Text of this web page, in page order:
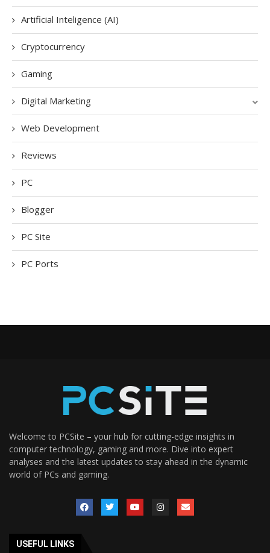
Artificial Inteligence (AI)
Cryptocurrency
Gaming
Digital Marketing
Web Development
Reviews
PC
Blogger
PC Site
PC Ports
Welcome to PCSite – your hub for cutting-edge insights in
computer technology, gaming and more. Dive into expert
analyses and the latest updates to stay ahead in the dynamic
world of PCs and gaming.
USEFUL LINKS